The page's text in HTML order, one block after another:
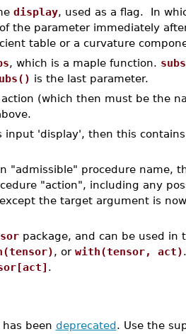
display, used as a flag. In
the parameter immediately
table or a curvature
, which is a maple function. subs
is the last parameter.
(which then must be the
input 'display', then this
"admissible" procedure name,
"action", including any
the target argument is
package, and can be used in
, or with(tensor, act)
.
been deprecated. Use the